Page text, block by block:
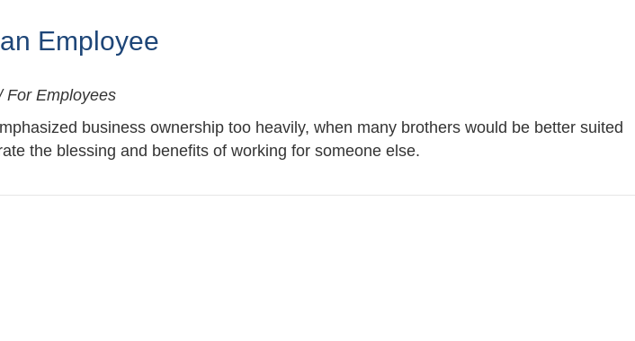
Employee
For Employees
business ownership too heavily, when many brothers would be better suited
the blessing and benefits of working for someone else.